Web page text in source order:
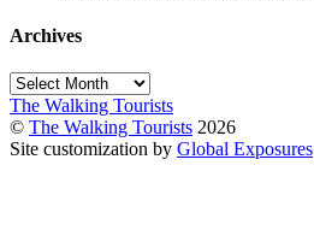
Archives
Archives
The Walking Tourists
© The Walking Tourists 2026
Site customization by Global Exposures